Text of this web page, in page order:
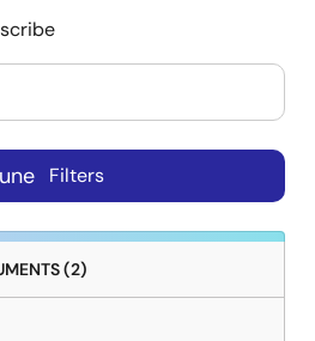
2.5mm x 0.5mm)
x 0.9mm)
x 0.9mm)
Filters
(2)